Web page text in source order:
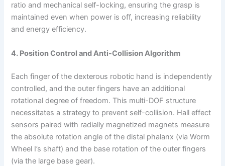
ratio and mechanical self-locking, ensuring the grasp is
maintained even when power is off, increasing reliability
and energy efficiency.
4. Position Control and Anti-Collision Algorithm
Each finger of the dexterous robotic hand is independently
controlled, and the outer fingers have an additional
rotational degree of freedom. This multi-DOF structure
necessitates a strategy to prevent self-collision. Hall effect
sensors paired with radially magnetized magnets measure
the absolute rotation angle of the distal phalanx (via Worm
Wheel I’s shaft) and the base rotation of the outer fingers
(via the large base gear).